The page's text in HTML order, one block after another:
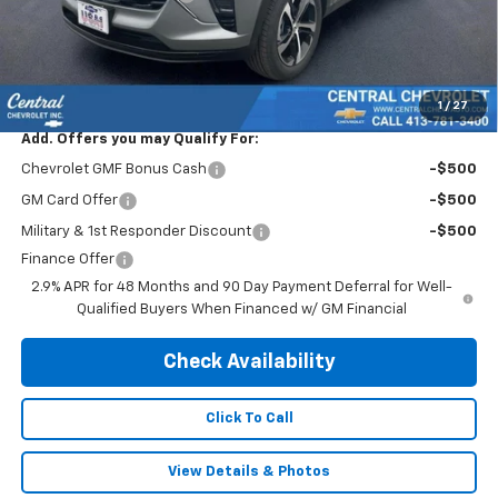
1 / 27
Subtotal:
Doc & Title Prep Fee:
Final Price Including Dealer Fees $24,190
Add. Offers you may Qualify For:
Chevrolet GMF Bonus Cash -$500
GM Card Offer -$500
Military & 1st Responder Discount
-$500
Finance Offer
2.9% APR for 48 Months and 90 Day Payment Deferral for Well-
Qualified Buyers When Financed w/ GM Financial
Check Availability
Click To Call
View Details & Photos